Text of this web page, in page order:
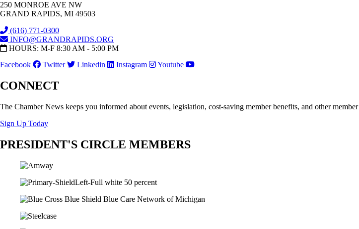
250 MONROE AVE NW
GRAND RAPIDS, MI 49503
(616) 771-0300
INFO@GRANDRAPIDS.ORG
HOURS: M-F 8:30 AM - 5:00 PM
Facebook
Twitter Linkedin Instagram Youtube
CONNECT
The Chamber News keeps you informed about events, legislation, cost-saving member benefits, and other
Sign Up Today
PRESIDENT'S CIRCLE MEMBERS